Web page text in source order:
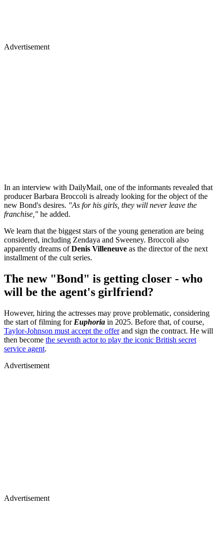
Advertisement
In an interview with DailyMail, one of the informants revealed that
producer Barbara Broccoli is already looking for the object of the
new Bond's desires. "As for his girls, they will never leave the
franchise," he added.
We learn that the biggest stars of the young generation are being
considered, including Zendaya and Sweeney. Broccoli also
apparently dreams ofDenis Villeneuve as the director of the next
installment of the cult series.
The new "Bond" is getting closer - who
will be the agent's girlfriend?
However, hiring the actresses may prove problematic, considering
the start of filming for Euphoria in 2025. Before that, of course,
Taylor-Johnson must accept the offerand sign the contract. He will
then become the seventh actor to play the iconic British secret
service agent.
Advertisement
Advertisement